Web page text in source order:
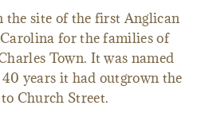
the site of the first Anglican
for the families of
Town. It was named
years it had outgrown the
Church Street.